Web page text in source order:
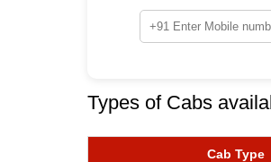
Types of Cabs
Cab Type